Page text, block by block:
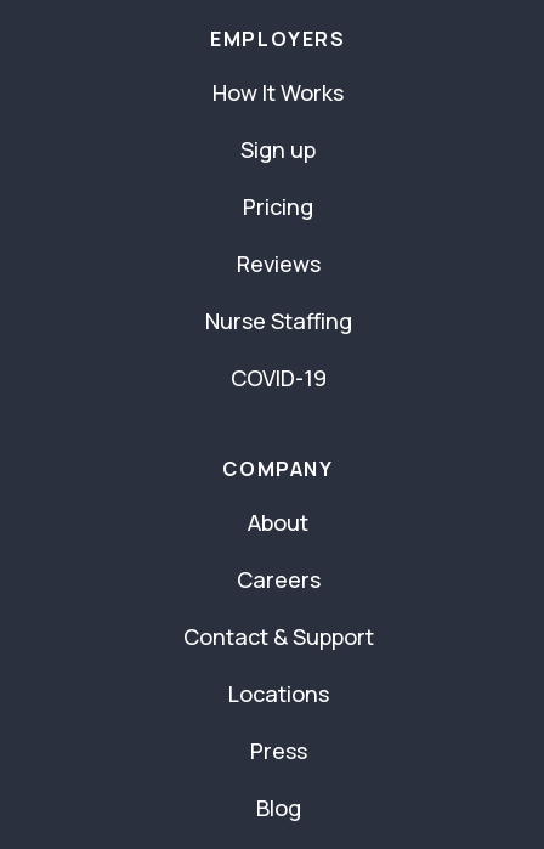
EMPLOYERS
How It Works
Sign up
Pricing
Reviews
Nurse Staffing
COVID-19
COMPANY
About
Careers
Contact & Support
Locations
Press
Blog